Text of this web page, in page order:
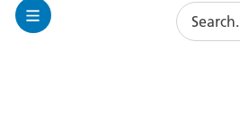
Toggle
Search